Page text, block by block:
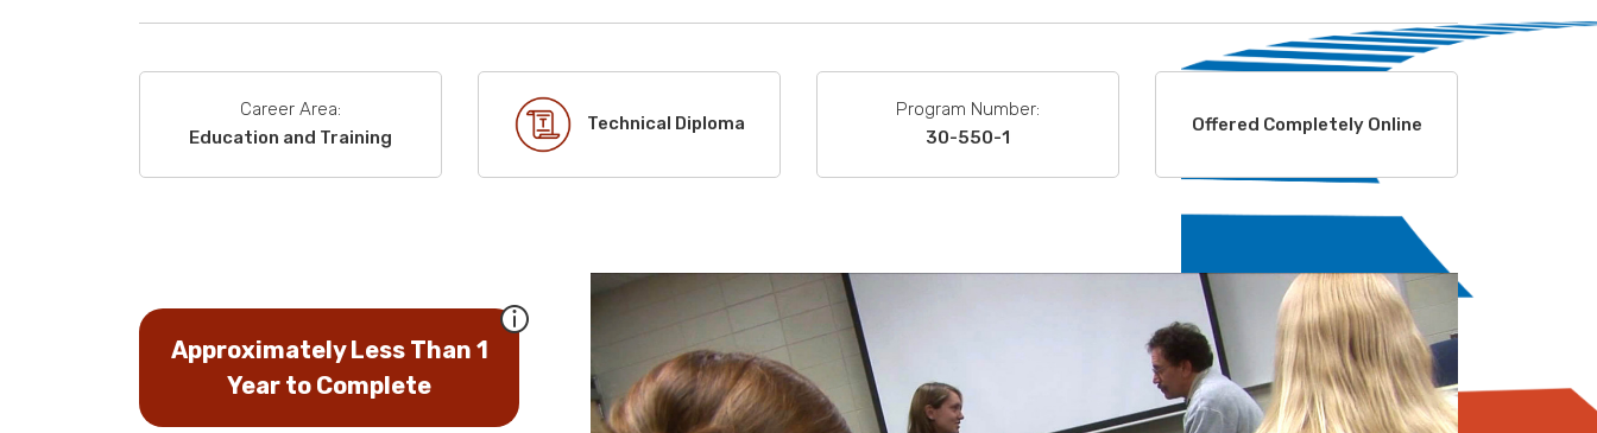
Career Area:
Education and Training
Technical Diploma
Program Number:
30-550-1
Offered Completely Online
Approximately Less Than 1
Year to Complete